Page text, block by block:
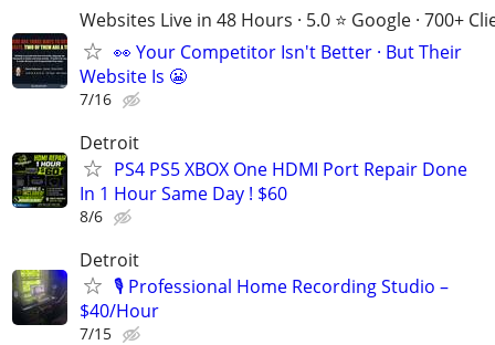
Websites Live in 48 Hours · 5.0 ⭐ Google · 700+
👀 Your Competitor Isn't Better · But Their
Website Is 😬
7/16
Detroit
PS4 PS5 XBOX One HDMI Port Repair Done
In 1 Hour Same Day ! $60
8/6
Detroit
🎙️ Professional Home Recording Studio –
$40/Hour
7/15